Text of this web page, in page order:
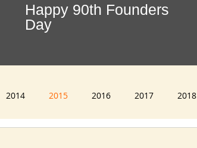
Happy 90th Founders
Day
2014 2015 2016 2017 2018